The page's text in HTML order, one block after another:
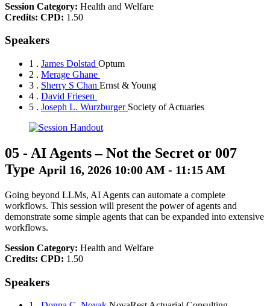
Session Category: Health and Welfare
Credits: CPD: 1.50
Speakers
1 . James Dolstad Optum
2 . Merage Ghane
3 . Sherry S Chan Ernst & Young
4 . David Friesen
5 . Joseph L. Wurzburger Society of Actuaries
05 - AI Agents – Not the Secret or 007
Type April 16, 2026 10:00 AM - 11:15 AM
Going beyond LLMs, AI Agents can automate a complete
workflows. This session will present the power of agents and
demonstrate some simple agents that can be expanded into extensive
workflows.
Session Category: Health and Welfare
Credits: CPD: 1.50
Speakers